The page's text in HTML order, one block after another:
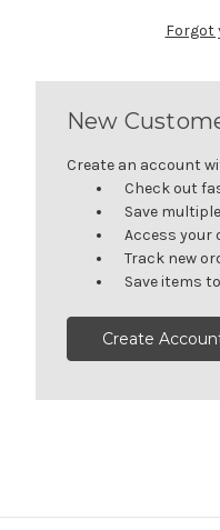
Forgot
New
Create an account
Check out
Save
Access your
Track new
Save items
Create